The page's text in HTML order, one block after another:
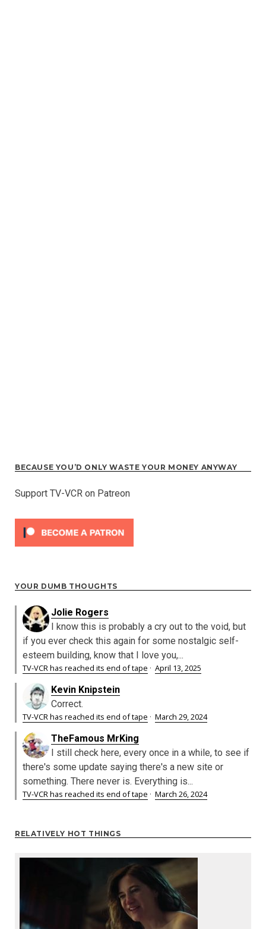
BECAUSE YOU’D ONLY WASTE YOUR MONEY ANYWAY
Support TV-VCR on Patreon
YOUR DUMB THOUGHTS
Jolie Rogers
I know this is probably a cry out to the void, but
if you ever check this again for some nostalgic self-
esteem building, know that I love you,...
TV-VCR has reached its end of tape · April 13, 2025
Kevin Knipstein
Correct.
TV-VCR has reached its end of tape · March 29, 2024
TheFamous MrKing
I still check here, every once in a while, to see if
there's some update saying there's a new site or
something. There never is. Everything is...
TV-VCR has reached its end of tape · March 26, 2024
RELATIVELY HOT THINGS